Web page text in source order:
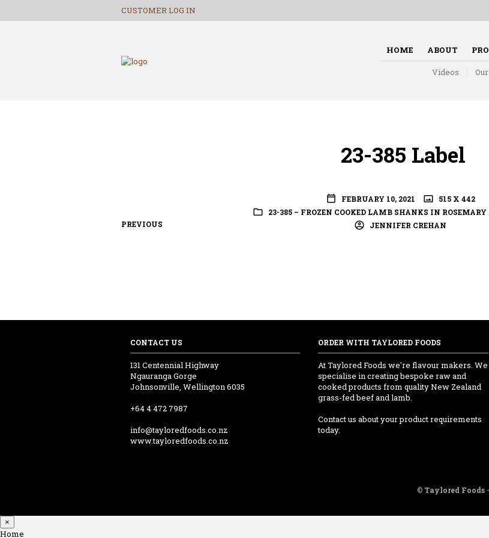
CUSTOMER LOG IN
HOME ABOUT
Videos
23-385 Label
FEBRUARY 10, 2021
515 X 442
23-385 – FROZEN COOKED LAMB SHANKS IN
JENNIFER CREHAN
PREVIOUS
CONTACT US
131 Centennial Highway
Ngauranga Gorge
Johnsonville, Wellington 6035
+64 4 472 7987
info@tayloredfoods.co.nz
www.tayloredfoods.co.nz
ORDER WITH TAYLORED FOODS
At Taylored Foods we're flavour makers. We
specialise in creating bespoke raw and
cooked products from quality New Zealand
grass-fed beef and lamb.
Contact us about your product requirements
today.
© Taylored Foods
×
Home